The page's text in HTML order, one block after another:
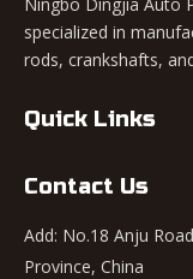
specialized in
rods, crankshafts,
Quick Links
Contact Us
Add: No.18 Anju
Province, China